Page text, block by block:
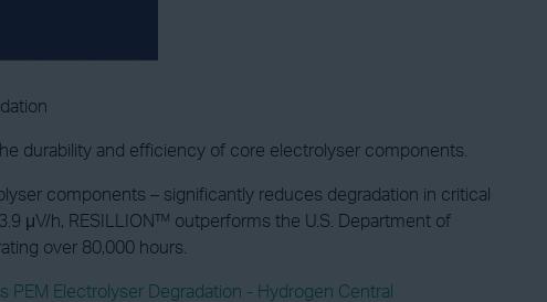
durability and efficiency of core electrolyser components.
components – significantly reduces degradation in critical
μV/h, RESILLION™ outperforms the U.S. Department of
over 80,000 hours.
Electrolyser Degradation - Hydrogen Central